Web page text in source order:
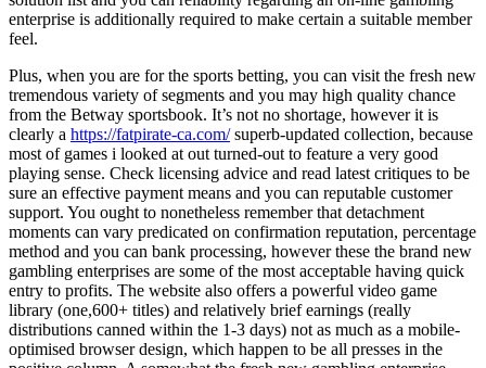
enterprise is additionally required to make certain a suitable member
feel.
Plus, when you are for the sports betting, you can visit the fresh new
tremendous variety of segments and you may high quality chance
from the Betway sportsbook. It’s not no shortage, however it is
clearly a https://fatpirate-ca.com/superb-updated collection, because
most of games i looked at out turned-out to feature a very good
playing sense. Check licensing advice and read latest critiques to be
sure an effective payment means and you can reputable customer
support. You ought to nonetheless remember that detachment
moments can vary predicated on confirmation reputation, percentage
method and you can bank processing, however these the brand new
gambling enterprises are some of the most acceptable having quick
entry to profits. The website also offers a powerful video game
library (one,600+ titles) and relatively brief earnings (really
distributions canned within the 1-3 days) not as much as a mobile-
optimised browser design, which happen to be all presses in the